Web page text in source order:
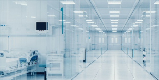
GRAND SUMMITRY
Exploring the path to achieving
commitments & global goals.